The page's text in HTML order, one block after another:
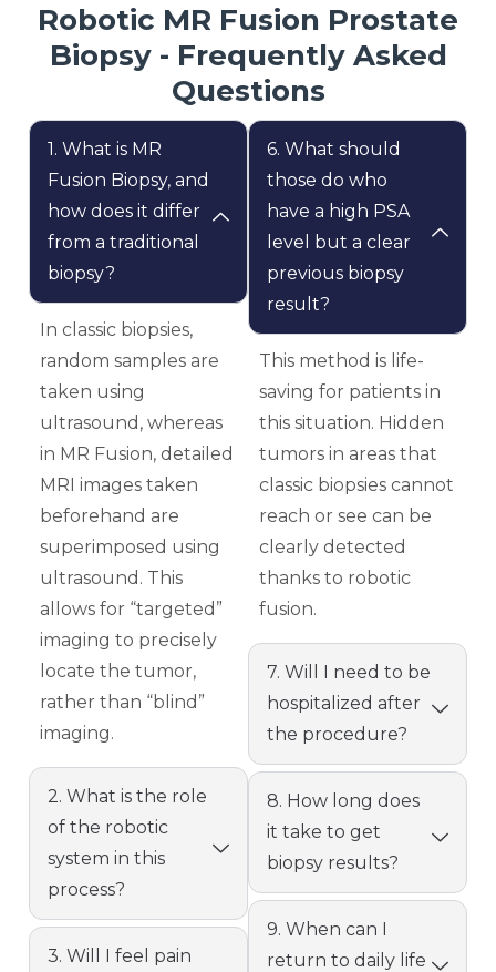
Robotic MR Fusion Prostate
Biopsy - Frequently Asked
Questions
1. What is MR
Fusion Biopsy, and
how does it differ
from a traditional
biopsy?
In classic biopsies,
random samples are
taken using
ultrasound, whereas
in MR Fusion, detailed
MRI images taken
beforehand are
superimposed using
ultrasound. This
allows for “targeted”
imaging to precisely
locate the tumor,
rather than “blind”
imaging.
2. What is the role
of the robotic
system in this
process?
3. Will I feel pain
6. What should
those do who
have a high PSA
level but a clear
previous biopsy
result?
This method is life-
saving for patients in
this situation. Hidden
tumors in areas that
classic biopsies cannot
reach or see can be
clearly detected
thanks to robotic
fusion.
7. Will I need to be
hospitalized after
the procedure?
8. How long does
it take to get
biopsy results?
9. When can I
return to daily life